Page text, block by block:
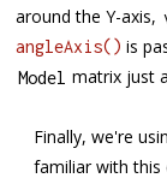
around the Y-axis,
angleAxis() is
Model matrix just
Finally, we're
familiar with this